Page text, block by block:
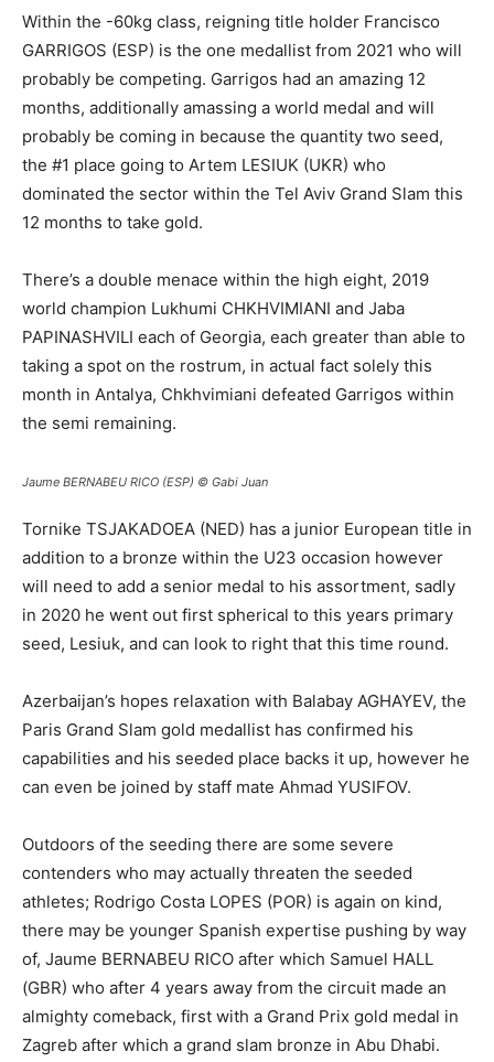
Within the -60kg class, reigning title holder Francisco
GARRIGOS (ESP) is the one medallist from 2021 who will
probably be competing. Garrigos had an amazing 12
months, additionally amassing a world medal and will
probably be coming in because the quantity two seed,
the #1 place going to Artem LESIUK (UKR) who
dominated the sector within the Tel Aviv Grand Slam this
12 months to take gold.
There’s a double menace within the high eight, 2019
world champion Lukhumi CHKHVIMIANI and Jaba
PAPINASHVILI each of Georgia, each greater than able to
taking a spot on the rostrum, in actual fact solely this
month in Antalya, Chkhvimiani defeated Garrigos within
the semi remaining.
Jaume BERNABEU RICO (ESP) © Gabi Juan
Tornike TSJAKADOEA (NED) has a junior European title in
addition to a bronze within the U23 occasion however
will need to add a senior medal to his assortment, sadly
in 2020 he went out first spherical to this years primary
seed, Lesiuk, and can look to right that this time round.
Azerbaijan’s hopes relaxation with Balabay AGHAYEV, the
Paris Grand Slam gold medallist has confirmed his
capabilities and his seeded place backs it up, however he
can even be joined by staff mate Ahmad YUSIFOV.
Outdoors of the seeding there are some severe
contenders who may actually threaten the seeded
athletes; Rodrigo Costa LOPES (POR) is again on kind,
there may be younger Spanish expertise pushing by way
of, Jaume BERNABEU RICO after which Samuel HALL
(GBR) who after 4 years away from the circuit made an
almighty comeback, first with a Grand Prix gold medal in
Zagreb after which a grand slam bronze in Abu Dhabi.